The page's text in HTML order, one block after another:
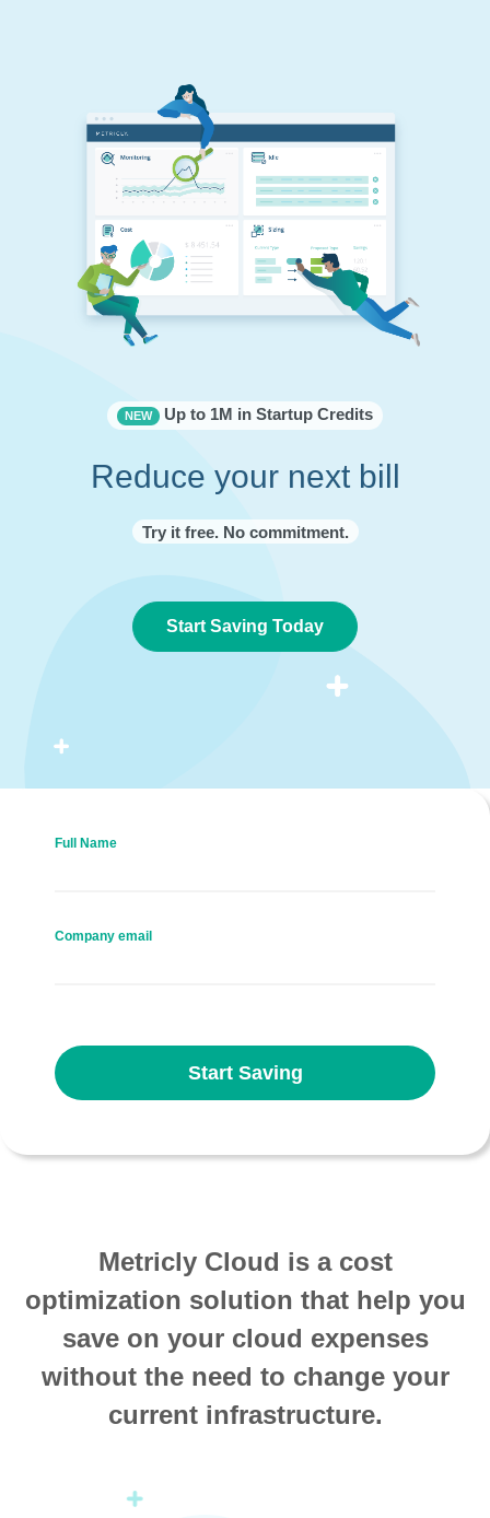
NEW Up to 1M in Startup Credits
Reduce your next bill
Try it free. No commitment.
Start Saving Today
Full Name
Company email
Start Saving
Metricly Cloud is a cost
optimization solution that help you
save on your cloud expenses
without the need to change your
current infrastructure.